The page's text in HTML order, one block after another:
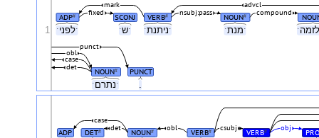
ˑלפניˑ ˑשˑ ˑניתנתˑ ˑמנתˑ
ˑנתרםˑ .
ADP# SCONJ VERB# NOUN#
fixed nsubj:pass compound
mark advcl
NOUN# PUNCT
det
case
obl
punct
1
ADP DET# NOUN# VERB# VERB#
det obj
obl csubj
case